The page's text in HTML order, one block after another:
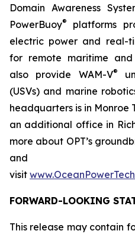
Domain Awareness
PowerBuoy®
platforms
electric power and real-
for remote maritime and
also provide WAM-V®
(USVs) and marine
headquarters is in Monroe
an additional office in
more about OPT’s
and
visit
FORWARD-LOOKING
This release may contain